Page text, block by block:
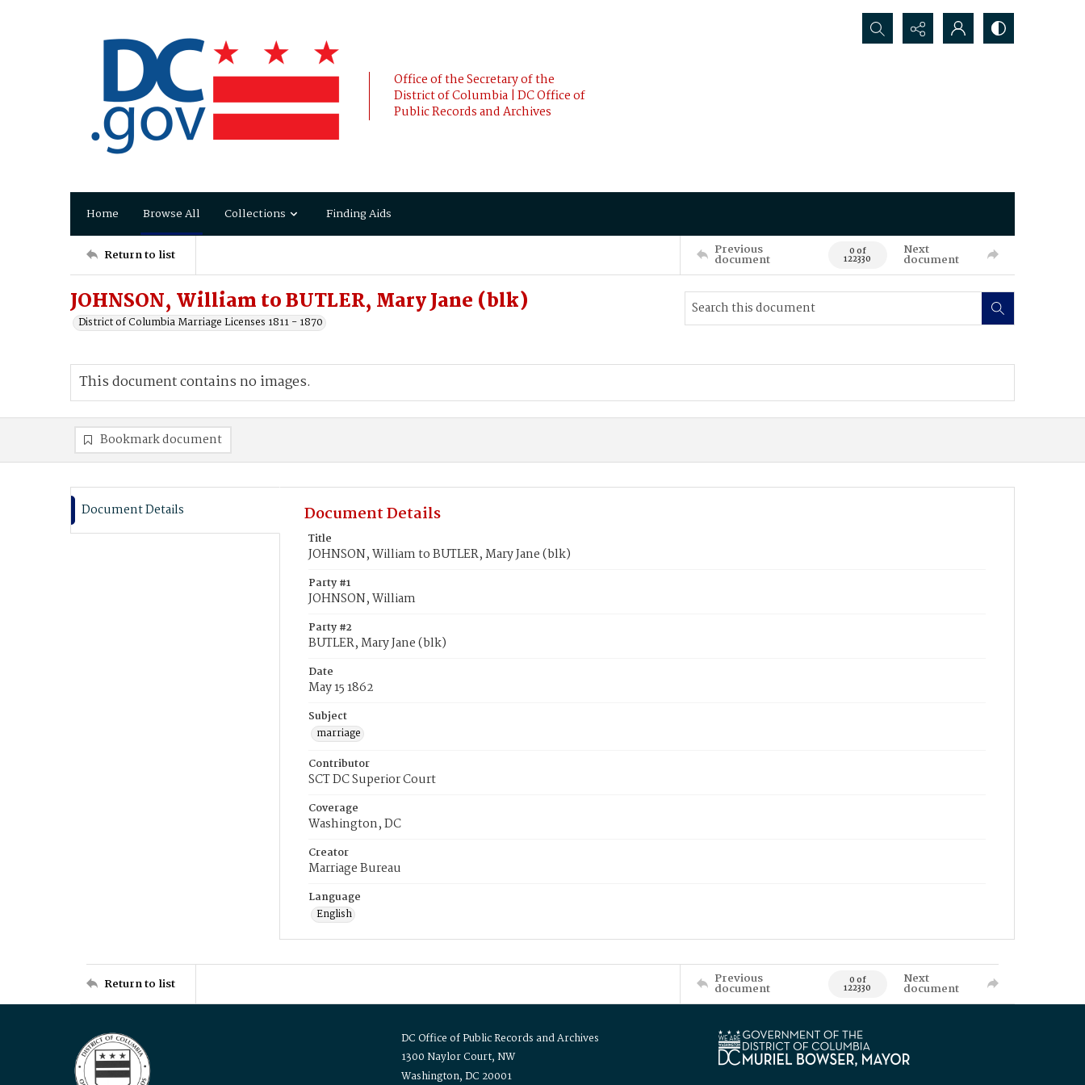
Office of the Secretary of the
District of Columbia | DC Office of
Public Records and Archives
Search...
Home Browse All Collections Finding Aids
Return to list Previous
document 0 of
122330
Next
document
JOHNSON, William to BUTLER, Mary Jane (blk)
District of Columbia Marriage Licenses 1811 - 1870
This document contains no images.
Bookmark document
Document Details Document Details
Title
JOHNSON, William to BUTLER, Mary Jane (blk)
Party #1
JOHNSON, William
Party #2
BUTLER, Mary Jane (blk)
Date
May 15 1862
Subject
marriage
Contributor
SCT DC Superior Court
Coverage
Washington, DC
Creator
Marriage Bureau
Language
English
Return to list Previous
document 0 of
122330
Next
document
DC Office of Public Records and Archives
1300 Naylor Court, NW
Washington, DC 20001